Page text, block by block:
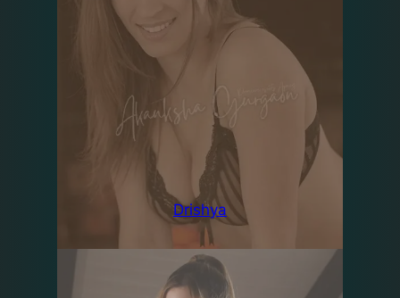
Drishya